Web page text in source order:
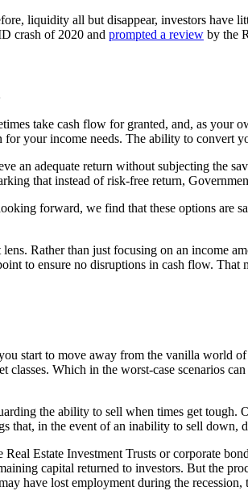
liquidity all but disappear, investors have
crash of 2020 and prompted a review by the
take cash flow for granted, and, as
your income needs. The ability to convert
an adequate return without subjecting the
that instead of risk-free return,
forward, we find that these options
Rather than just focusing on an income
to ensure no disruptions in cash flow.
start to move away from the vanilla world
classes. Which in the worst-case scenarios
the ability to sell when times get
that, in the event of an inability to sell down,
Estate Investment Trusts or corporate
capital returned to investors. But the
have lost employment during the recession,